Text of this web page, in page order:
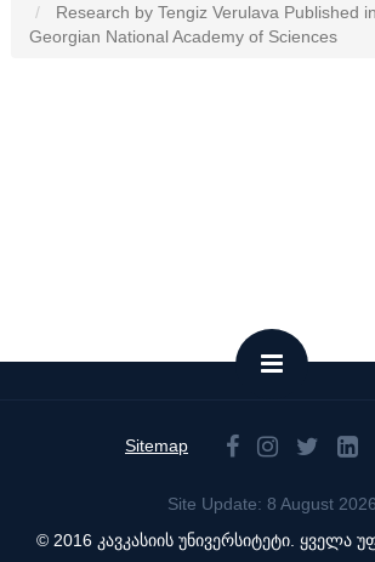
Research by Tengiz Verulava Published
Georgian National Academy of Sciences
Sitemap
Site Update: 8 August 2026
© 2016 კავკასიის უნივერსიტეტი. ყველა